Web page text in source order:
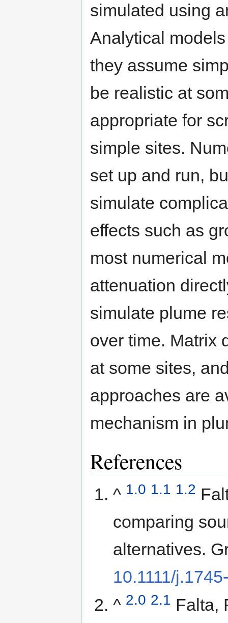
simulated using
Analytical
they assume
be realistic at
appropriate for
simple sites.
set up and run,
simulate
effects such as
most numerical
attenuation
simulate plume
over time. Matrix
at some sites,
approaches are
mechanism in
References
^ 1.0 1.1 1.2
comparing
alternatives.
10.1111/
^ 2.0 2.1 Falta,